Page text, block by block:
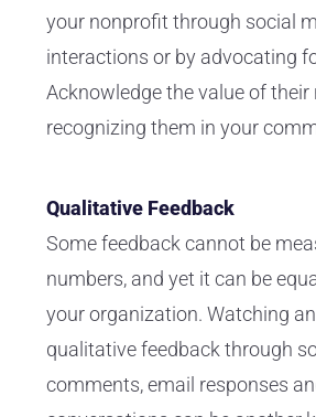
your nonprofit through social
interactions or by advocating
Acknowledge the value of their
recognizing them in your
Qualitative Feedback
Some feedback cannot be
numbers, and yet it can be
your organization. Watching
qualitative feedback through
comments, email responses